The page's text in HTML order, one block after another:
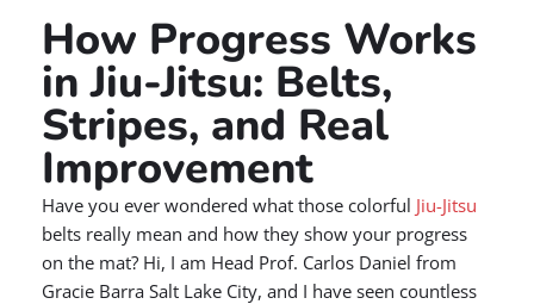
How Progress Works
in Jiu-Jitsu: Belts,
Stripes, and Real
Improvement
Have you ever wondered what those colorful Jiu-Jitsu
belts really mean and how they show your progress
on the mat? Hi, I am Head Prof. Carlos Daniel from
Gracie Barra Salt Lake City, and I have seen countless